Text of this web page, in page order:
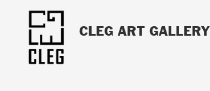
CLEG ART GALLERY